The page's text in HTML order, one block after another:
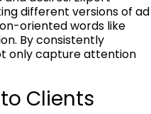
different versions of ad
oriented words like
By consistently
only capture attention
Clients